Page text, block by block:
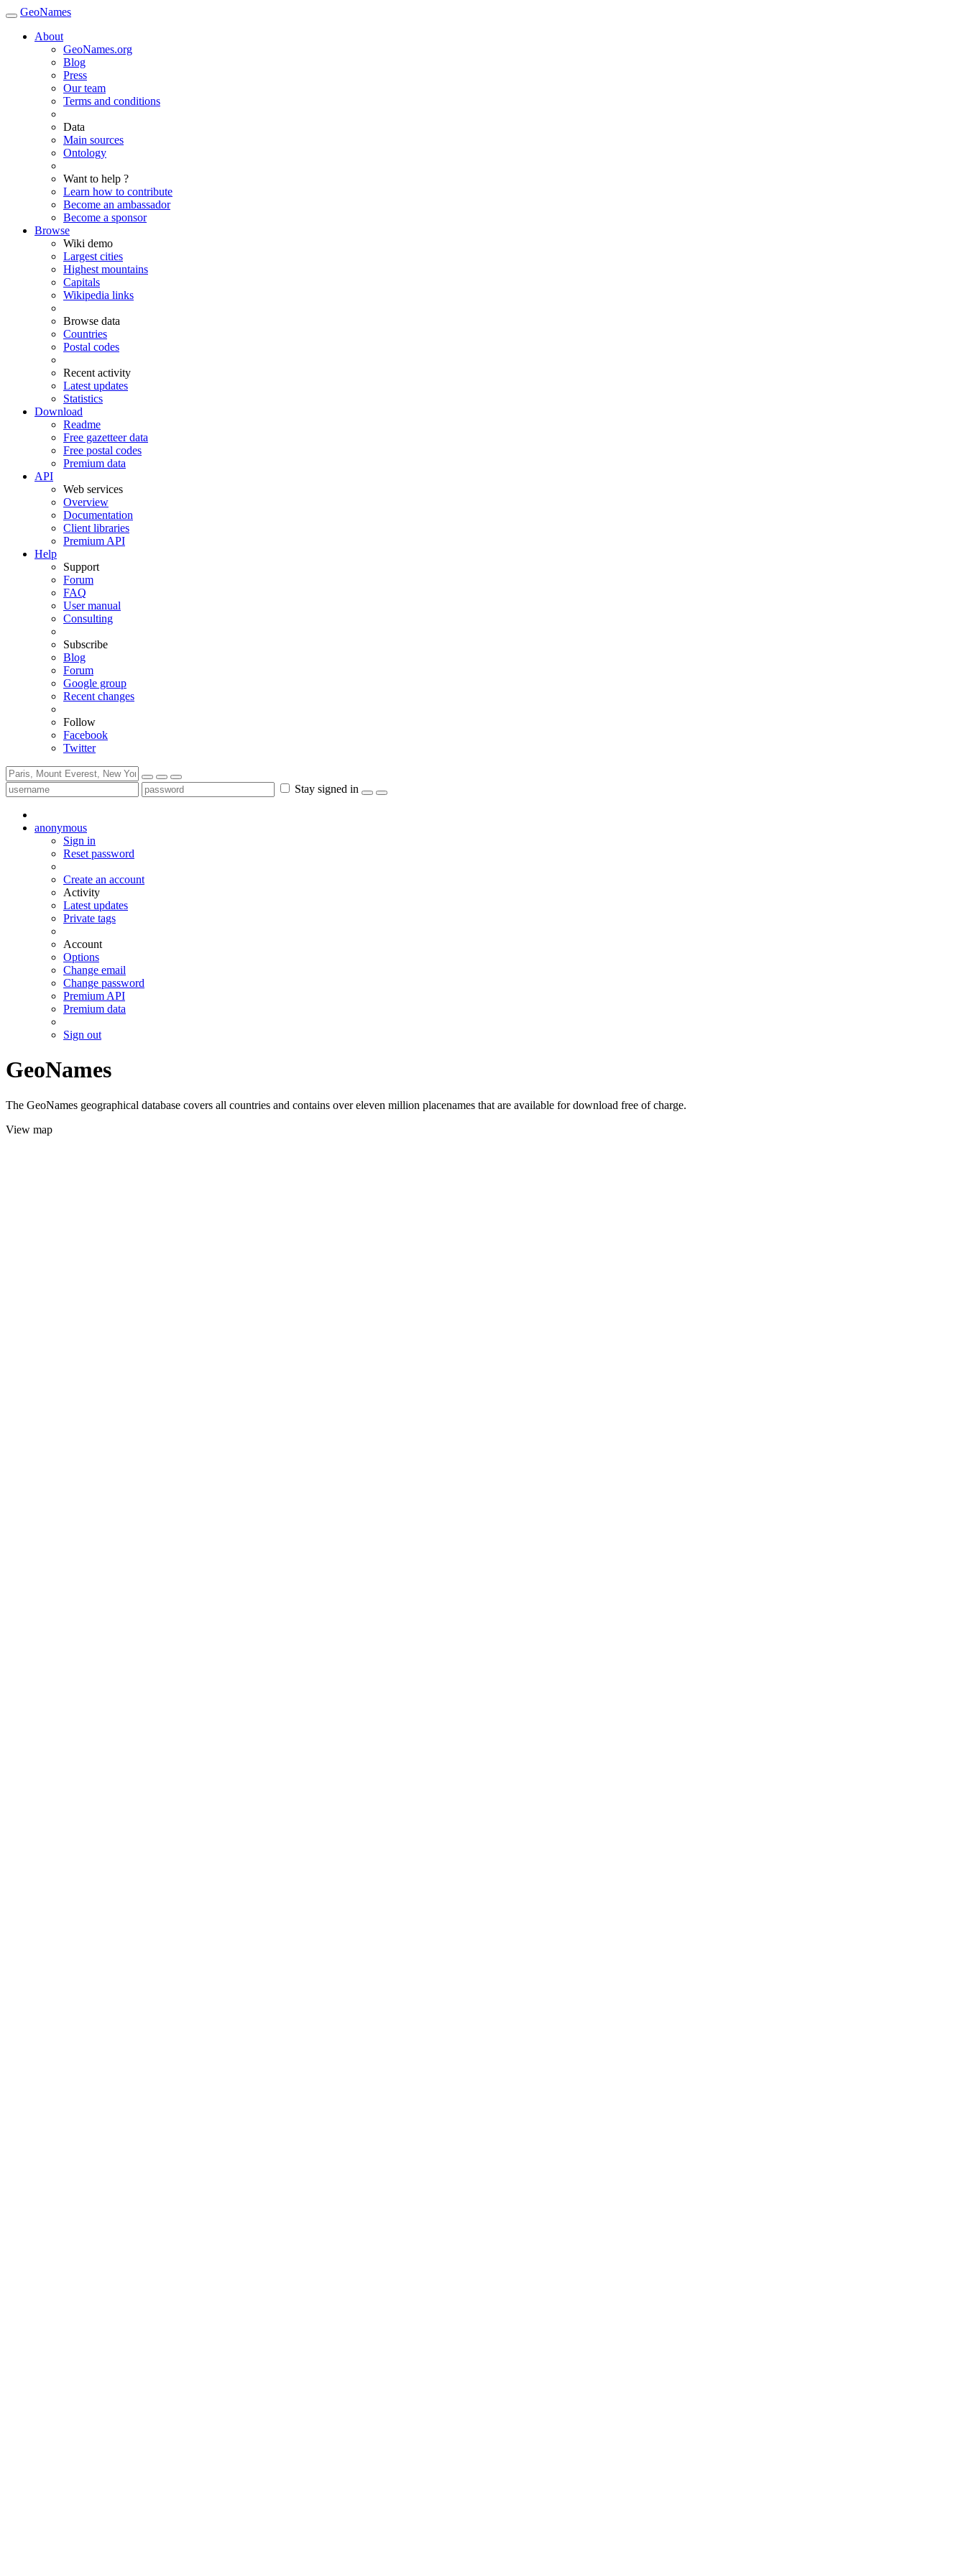
GeoNames
About
GeoNames.org
Blog
Press
Our team
Terms and conditions
Data
Main sources
Ontology
Want to help ?
Learn how to contribute
Become an ambassador
Become a sponsor
Browse
Wiki demo
Largest cities
Highest mountains
Capitals
Wikipedia links
Browse data
Countries
Postal codes
Recent activity
Latest updates
Statistics
Download
Readme
Free gazetteer data
Free postal codes
Premium data
API
Web services
Overview
Documentation
Client libraries
Premium API
Help
Support
Forum
FAQ
User manual
Consulting
Subscribe
Blog
Forum
Google group
Recent changes
Follow
Facebook
Twitter
Stay signed in
anonymous
Sign in
Reset password
Create an account
Activity
Latest updates
Private tags
Account
Options
Change email
Change password
Premium API
Premium data
Sign out
GeoNames
The GeoNames geographical database covers all countries and contains over eleven million placenames that are available for download free of charge.
View map